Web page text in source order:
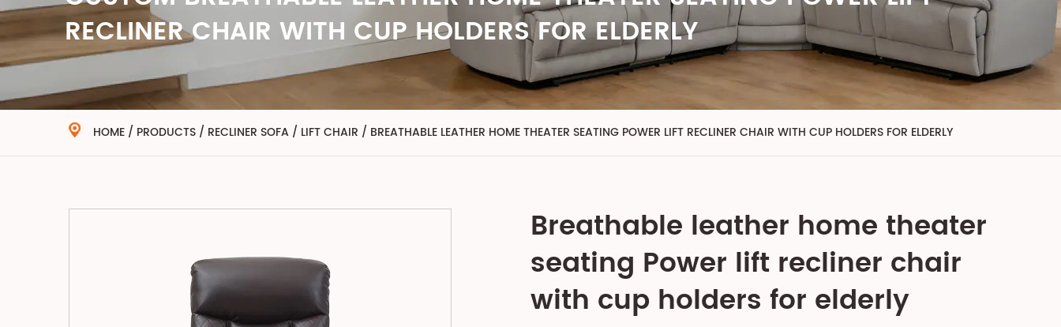
RECLINER CHAIR WITH CUP HOLDERS FOR ELDERLY
HOME / PRODUCTS / RECLINER SOFA / LIFT CHAIR / BREATHABLE LEATHER HOME THEATER SEATING POWER LIFT RECLINER CHAIR WITH CUP HOLDERS FOR ELDERLY
Breathable leather home theater
seating Power lift recliner chair
with cup holders for elderly